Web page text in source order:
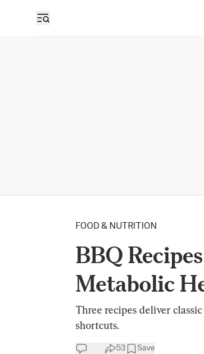
FOOD & NUTRITION
BBQ
Metabolic
Three recipes deliver
shortcuts.
53 Save